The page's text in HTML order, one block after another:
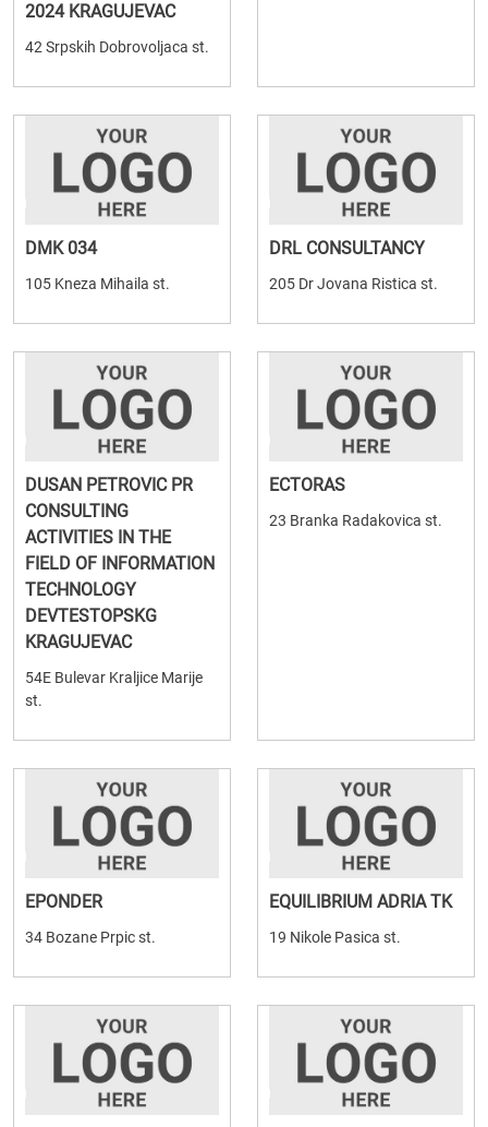
2024 KRAGUJEVAC
42 Srpskih Dobrovoljaca st.
DMK 034
105 Kneza Mihaila st.
DRL CONSULTANCY
205 Dr Jovana Ristica st.
DUSAN PETROVIC PR
CONSULTING
ACTIVITIES IN THE
FIELD OF INFORMATION
TECHNOLOGY
DEVTESTOPSKG
KRAGUJEVAC
54E Bulevar Kraljice Marije
st.
ECTORAS
23 Branka Radakovica st.
EPONDER
34 Bozane Prpic st.
EQUILIBRIUM ADRIA TK
19 Nikole Pasica st.